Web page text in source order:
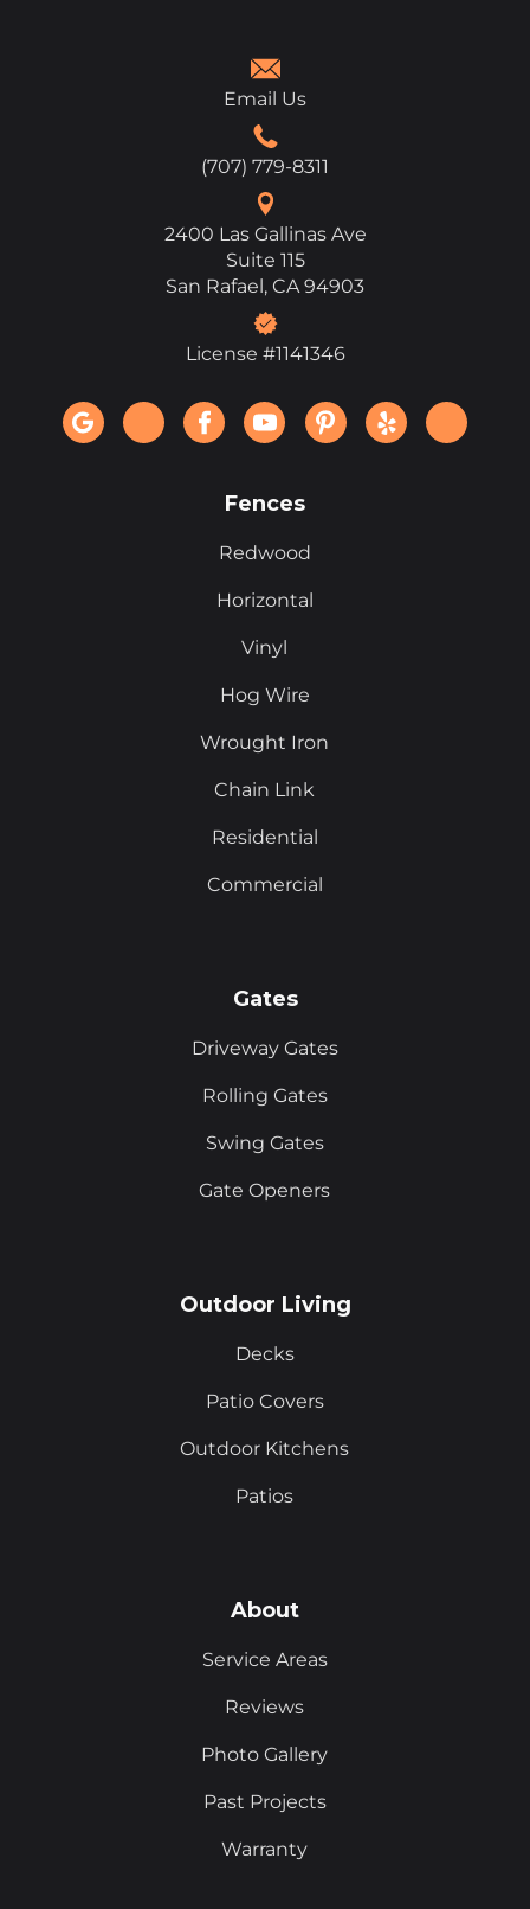
Email Us
(707) 779-8311
2400 Las Gallinas Ave
Suite 115
San Rafael, CA 94903
License #1141346
Fences
Redwood
Horizontal
Vinyl
Hog Wire
Wrought Iron
Chain Link
Residential
Commercial
Gates
Driveway Gates
Rolling Gates
Swing Gates
Gate Openers
Outdoor Living
Decks
Patio Covers
Outdoor Kitchens
Patios
About
Service Areas
Reviews
Photo Gallery
Past Projects
Warranty